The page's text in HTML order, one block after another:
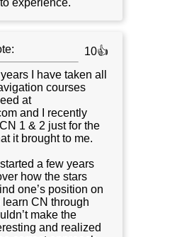
10👍
I have taken all
courses
at
and I recently
1 & 2 just for the
it brought to me.
a few years
how the stars
one’s position on
learn CN through
make the
and realized